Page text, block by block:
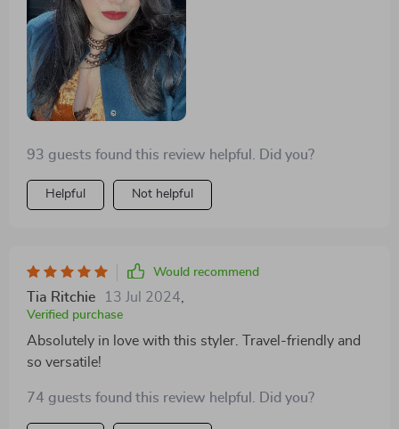
93 guests found this review helpful. Did you?
Helpful Not helpful
Would recommend
Tia Ritchie 13 Jul 2024
Verified purchase
Absolutely in love with this styler. Travel-friendly and
so versatile!
74 guests found this review helpful. Did you?